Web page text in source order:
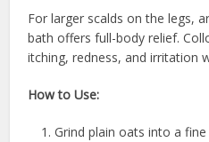
For larger scalds on the legs,
bath offers full-body relief.
itching, redness, and irritation
How to Use:
Grind plain oats into a